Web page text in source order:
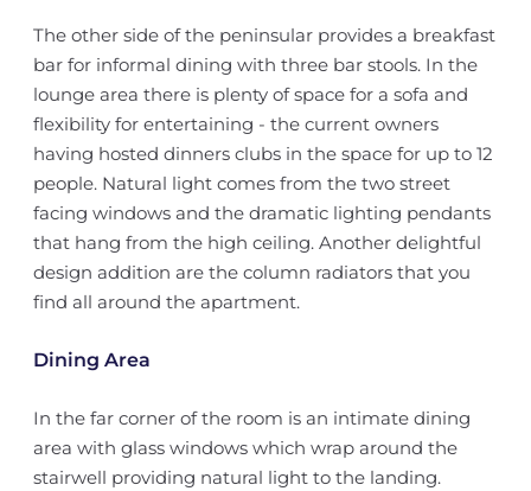
The other side of the peninsular provides a breakfast
bar for informal dining with three bar stools. In the
lounge area there is plenty of space for a sofa and
flexibility for entertaining - the current owners
having hosted dinners clubs in the space for up to 12
people. Natural light comes from the two street
facing windows and the dramatic lighting pendants
that hang from the high ceiling. Another delightful
design addition are the column radiators that you
find all around the apartment.
Dining Area
In the far corner of the room is an intimate dining
area with glass windows which wrap around the
stairwell providing natural light to the landing.